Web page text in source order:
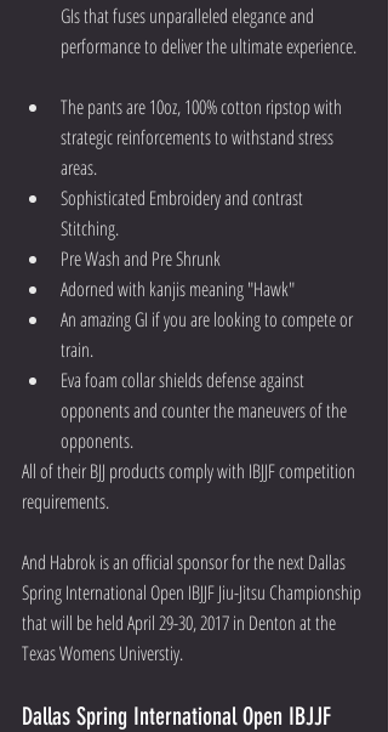
GIs that fuses unparalleled elegance and
performance to deliver the ultimate experience.
The pants are 10oz, 100% cotton ripstop with
strategic reinforcements to withstand stress
areas.
Sophisticated Embroidery and contrast
Stitching.
Pre Wash and Pre Shrunk
Adorned with kanjis meaning "Hawk"
An amazing GI if you are looking to compete or
train.
Eva foam collar shields defense against
opponents and counter the maneuvers of the
opponents.
All of their BJJ products comply with IBJJF competition
requirements.
And Habrok is an official sponsor for the next Dallas
Spring International Open IBJJF Jiu-Jitsu Championship
that will be held April 29-30, 2017 in Denton at the
Texas Womens Universtiy.
Dallas Spring International Open IBJJF